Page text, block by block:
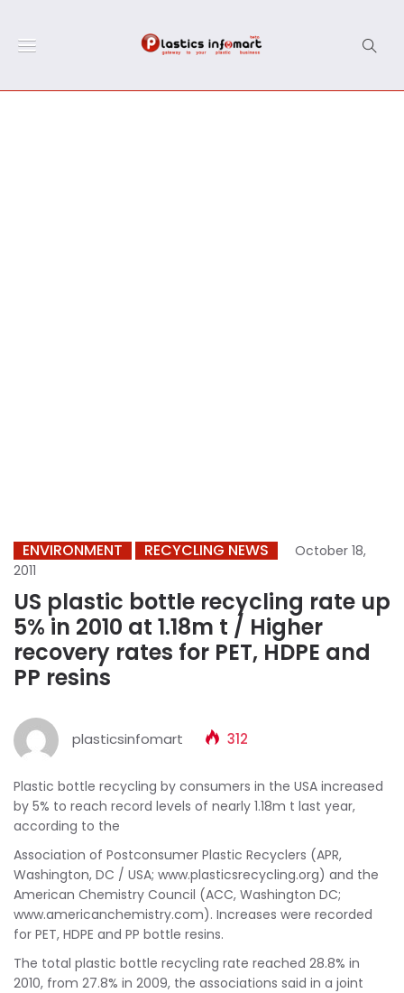
ENVIRONMENT RECYCLING NEWS
October 18,
2011
US plastic bottle recycling rate up
5% in 2010 at 1.18m t / Higher
recovery rates for PET, HDPE and
PP resins
plasticsinfomart 312
Plastic bottle recycling by consumers in the USA increased
by 5% to reach record levels of nearly 1.18m t last year,
according to the
Association of Postconsumer Plastic Recyclers (APR,
Washington, DC / USA; www.plasticsrecycling.org) and the
American Chemistry Council (ACC, Washington DC;
www.americanchemistry.com). Increases were recorded
for PET, HDPE and PP bottle resins.
The total plastic bottle recycling rate reached 28.8% in
2010, from 27.8% in 2009, the associations said in a joint